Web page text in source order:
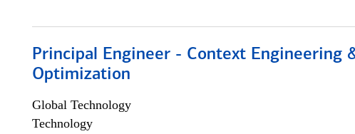
Principal Engineer - Context Engineering
Optimization
Global Technology
Technology